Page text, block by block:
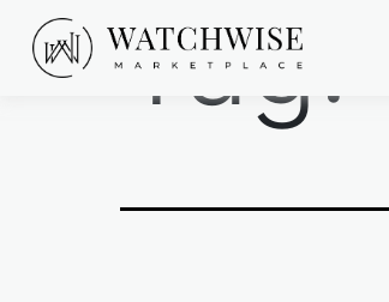
content
Tag: